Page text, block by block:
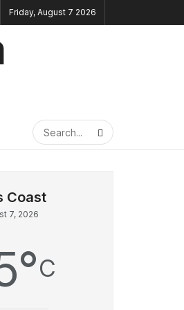
Friday, August 7 2026
7, 2026
°C